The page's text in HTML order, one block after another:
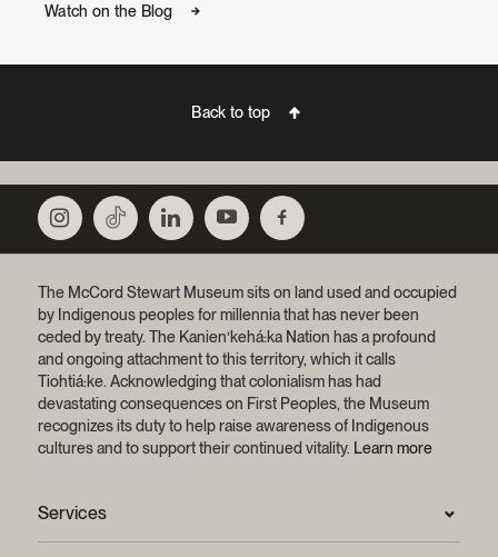
Watch on the Blog
Back to top
The McCord Stewart Museum sits on land used and occupied
by Indigenous peoples for millennia that has never been
ceded by treaty. The Kanien’kehá:ka Nation has a profound
and ongoing attachment to this territory, which it calls
Tiohtiá:ke. Acknowledging that colonialism has had
devastating consequences on First Peoples, the Museum
recognizes its duty to help raise awareness of Indigenous
cultures and to support their continued vitality. Learn more
Services